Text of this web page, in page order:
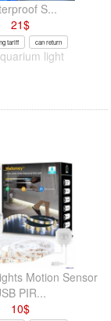
S...
21$
tariff can return
light
Motion Sensor
PIR...
10$